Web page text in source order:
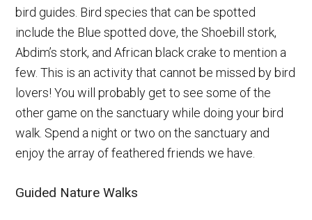
bird guides. Bird species that can be spotted
include the Blue spotted dove, the Shoebill stork,
Abdim’s stork, and African black crake to mention a
few. This is an activity that cannot be missed by bird
lovers! You will probably get to see some of the
other game on the sanctuary while doing your bird
walk. Spend a night or two on the sanctuary and
enjoy the array of feathered friends we have.
Guided Nature Walks